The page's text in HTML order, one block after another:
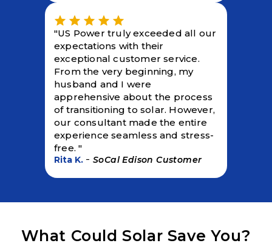
"US Power truly exceeded all our
expectations with their
exceptional customer service.
From the very beginning, my
husband and I were
apprehensive about the process
of transitioning to solar. However,
our consultant made the entire
experience seamless and stress-
free. "
Rita K. - SoCal Edison Customer
What Could Solar Save You?